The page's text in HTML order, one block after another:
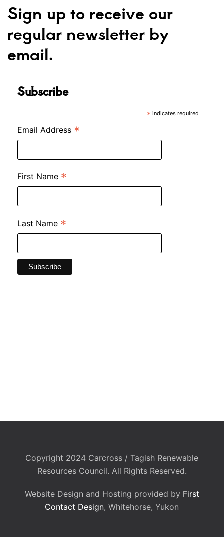
Sign up to receive our
regular newsletter by
email.
Subscribe
* indicates required
Email Address *
First Name *
Last Name *
Copyright 2024 Carcross / Tagish Renewable
Resources Council. All Rights Reserved.
Website Design and Hosting provided by First
Contact Design, Whitehorse, Yukon